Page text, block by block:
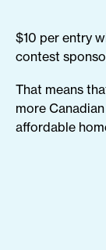
$10 per entry
contest
That means
more
affordable